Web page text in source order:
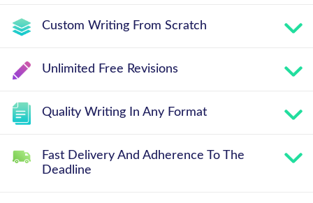
Custom Writing From Scratch
Unlimited Free Revisions
Quality Writing In Any Format
Fast Delivery And Adherence To The
Deadline